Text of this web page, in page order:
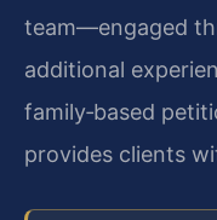
team—engaged
additional
family‑based
provides clients